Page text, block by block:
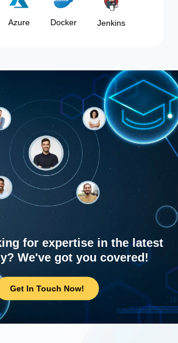
Azure Docker Jenkins
for expertise in the latest
We've got you covered!
Get In Touch Now!